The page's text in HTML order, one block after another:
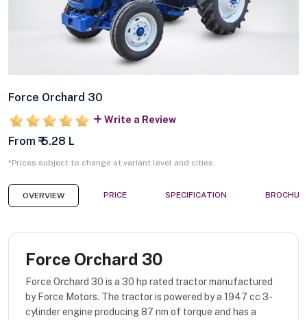
Force Orchard 30
Write a Review
From ₹ 5.28 L
*Prices subject to change at variant level and cities
OVERVIEW PRICE SPECIFICATION
Force Orchard 30
Force Orchard 30 is a 30 hp rated tractor manufactured
by Force Motors. The tractor is powered by a 1947 cc 3-
cylinder engine producing 87 nm of torque and has a